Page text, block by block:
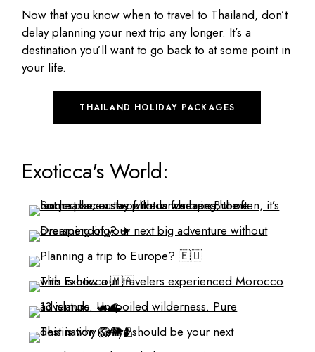
Now that you know when to travel to Thailand, don’t
delay planning your next trip any longer. It’s a
destination you’ll want to go back to at some point in
your life.
THAILAND HOLIDAY PACKAGES
Exoticca's World: